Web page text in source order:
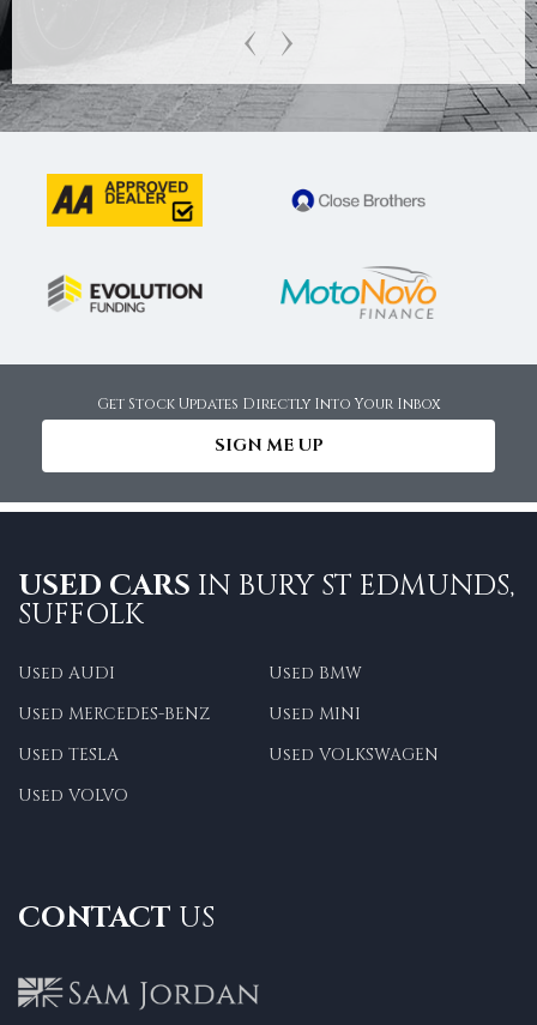
‹ ›
Get Stock Updates Directly Into Your Inbox
SIGN ME UP
USED CARS IN BURY ST EDMUNDS,
SUFFOLK
Used AUDI
Used BMW
Used MERCEDES-BENZ
Used MINI
Used TESLA
Used VOLKSWAGEN
Used VOLVO
CONTACT US